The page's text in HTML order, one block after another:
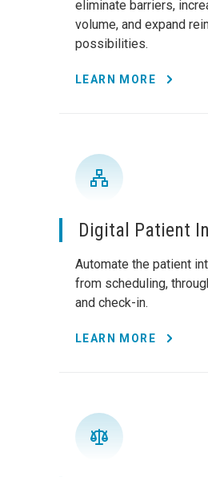
eliminate barriers,
volume, and expand
possibilities.
LEARN MORE
Digital Patient
Automate the patient
from scheduling,
and check-in.
LEARN MORE